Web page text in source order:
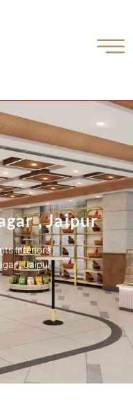
, Jaipur
interiors
, Jaipur